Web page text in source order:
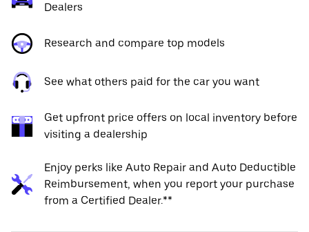
Dealers
Research and compare top models
See what others paid for the car you want
Get upfront price offers on local inventory before
visiting a dealership
Enjoy perks like Auto Repair and Auto Deductible
Reimbursement, when you report your purchase
from a Certified Dealer.**